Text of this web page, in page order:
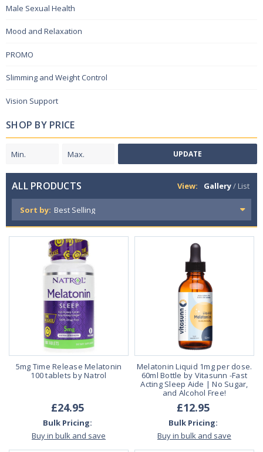
Male Sexual Health
Mood and Relaxation
PROMO
Slimming and Weight Control
Vision Support
SHOP BY PRICE
UPDATE
ALL PRODUCTS View: Gallery/ List
Sort by:
5mg Time Release Melatonin
100 tablets by Natrol
£24.95
Bulk Pricing:
Buy in bulk and save
Melatonin Liquid 1mg per dose.
60ml Bottle by Vitasunn -Fast
Acting Sleep Aide | No Sugar,
and Alcohol Free!
£12.95
Bulk Pricing:
Buy in bulk and save